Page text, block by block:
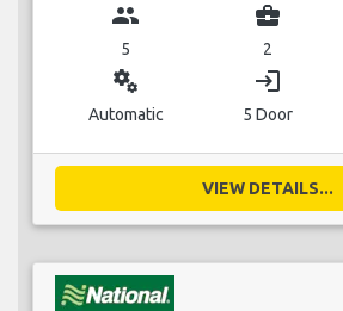
group
5
business_center
2
miscellaneous_services
Automatic
login
5 Door
VIEW DETAILS...